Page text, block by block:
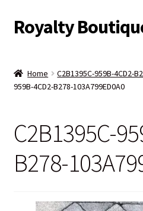
Skip
to
Skip
to
Royalty
Shop
Home C2B1395C-959B-4CD2-
959B-4CD2-B278-103A799ED0A0
C2B1395C-
B278-